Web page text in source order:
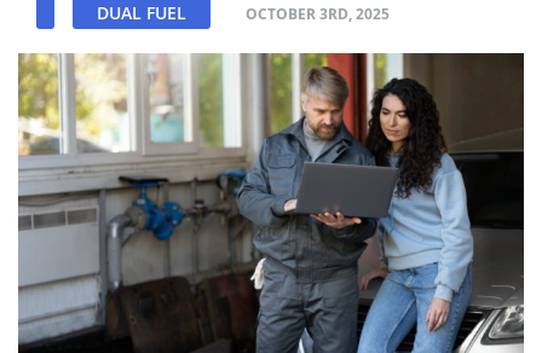
DUAL FUEL OCTOBER 3RD, 2025